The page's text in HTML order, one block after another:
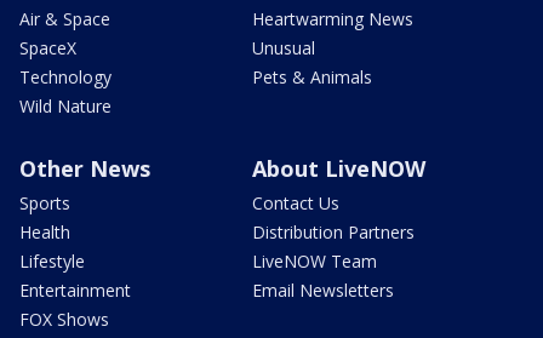
Air & Space
SpaceX
Technology
Wild Nature
Heartwarming News
Unusual
Pets & Animals
Other News
Sports
Health
Lifestyle
Entertainment
FOX Shows
About LiveNOW
Contact Us
Distribution Partners
LiveNOW Team
Email Newsletters